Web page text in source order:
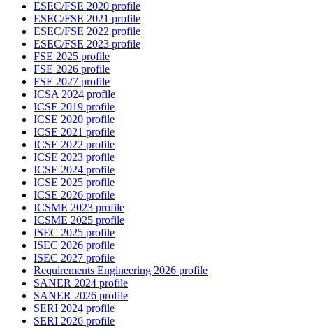
ESEC/FSE 2020 profile
ESEC/FSE 2021 profile
ESEC/FSE 2022 profile
ESEC/FSE 2023 profile
FSE 2025 profile
FSE 2026 profile
FSE 2027 profile
ICSA 2024 profile
ICSE 2019 profile
ICSE 2020 profile
ICSE 2021 profile
ICSE 2022 profile
ICSE 2023 profile
ICSE 2024 profile
ICSE 2025 profile
ICSE 2026 profile
ICSME 2023 profile
ICSME 2025 profile
ISEC 2025 profile
ISEC 2026 profile
ISEC 2027 profile
Requirements Engineering 2026 profile
SANER 2024 profile
SANER 2026 profile
SERI 2024 profile
SERI 2026 profile